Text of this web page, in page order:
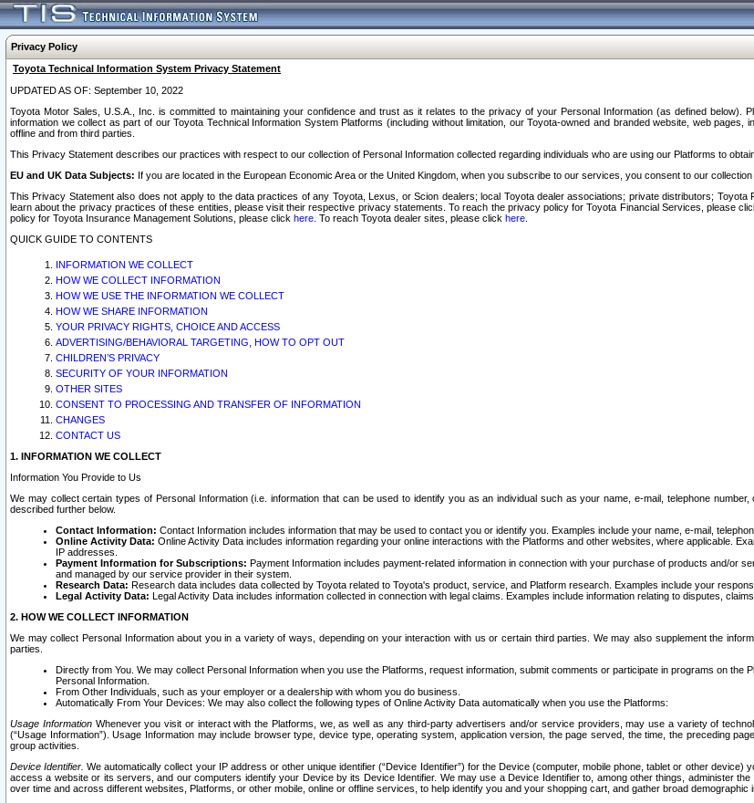
Privacy Policy
Toyota Technical Information System Privacy Statement
UPDATED AS OF: September 10, 2022
Toyota Motor Sales, U.S.A., Inc. is committed to maintaining your confidence and trust as it relates to the privacy of your Personal Information (as defined
information we collect as part of our Toyota Technical Information System Platforms (including without limitation, our Toyota-owned and branded website, web pages,
offline and from third parties.
This Privacy Statement describes our practices with respect to our collection of Personal Information collected regarding individuals who are using our Platforms to
EU and UK Data Subjects: If you are located in the European Economic Area or the United Kingdom, when you subscribe to our services, you consent to our
This Privacy Statement also does not apply to the data practices of any Toyota, Lexus, or Scion dealers; local Toyota dealer associations; private distributors;
learn about the privacy practices of these entities, please visit their respective privacy statements. To reach the privacy policy for Toyota Financial Services, please
policy for Toyota Insurance Management Solutions, please click here . To reach Toyota dealer sites, please click here
QUICK GUIDE TO CONTENTS
INFORMATION WE COLLECT
HOW WE COLLECT INFORMATION
HOW WE USE THE INFORMATION WE COLLECT
HOW WE SHARE INFORMATION
YOUR PRIVACY RIGHTS, CHOICE AND ACCESS
ADVERTISING/BEHAVIORAL TARGETING, HOW TO OPT OUT
CHILDREN’S PRIVACY
SECURITY OF YOUR INFORMATION
OTHER SITES
CONSENT TO PROCESSING AND TRANSFER OF INFORMATION
CHANGES
CONTACT US
1. INFORMATION WE COLLECT
Information You Provide to Us
We may collect certain types of Personal Information (i.e. information that can be used to identify you as an individual such as your name, e-mail, telephone
described further below.
Contact Information: Contact Information includes information that may be used to contact you or identify you. Examples include your name, e-mail,
Online Activity Data: Online Activity Data includes information regarding your online interactions with the Platforms and other websites, where applicable.
IP addresses.
Payment Information for Subscriptions: Payment Information includes payment-related information in connection with your purchase of products and/or
and managed by our service provider in their system.
Research Data: Research data includes data collected by Toyota related to Toyota's product, service, and Platform research. Examples include your
Legal Activity Data: Legal Activity Data includes information collected in connection with legal claims. Examples include information relating to disputes,
2. HOW WE COLLECT INFORMATION
We may collect Personal Information about you in a variety of ways, depending on your interaction with us or certain third parties. We may also supplement the
parties.
Directly from You. We may collect Personal Information when you use the Platforms, request information, submit comments or participate in programs on
Personal Information.
From Other Individuals, such as your employer or a dealership with whom you do business.
Automatically From Your Devices: We may also collect the following types of Online Activity Data automatically when you use the Platforms:
Usage InformationWhenever you visit or interact with the Platforms, we, as well as any third-party advertisers and/or service providers, may use a variety of
(“Usage Information”). Usage Information may include browser type, device type, operating system, application version, the page served, the time, the preceding
group activities.
Device Identifier. We automatically collect your IP address or other unique identifier (“Device Identifier”) for the Device (computer, mobile phone, tablet or other
access a website or its servers, and our computers identify your Device by its Device Identifier. We may use a Device Identifier to, among other things, administer
over time and across different websites, Platforms, or other mobile, online or offline services, to help identify you and your shopping cart, and gather broad demographic